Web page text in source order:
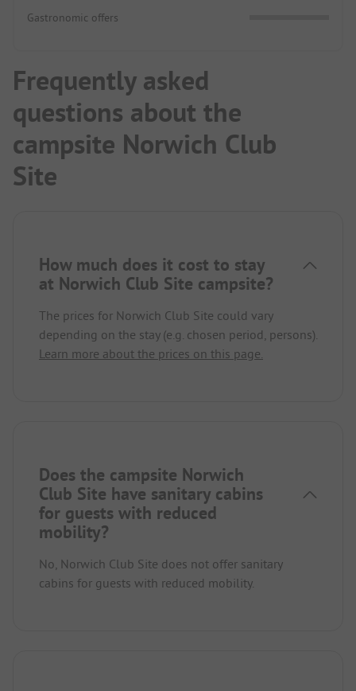
Gastronomic offers
Frequently asked
questions about the
campsite Norwich Club
Site
How much does it cost to stay
at Norwich Club Site campsite?
The prices for Norwich Club Site could vary
depending on the stay (e.g. chosen period, persons).
Learn more about the prices on this page.
Does the campsite Norwich
Club Site have sanitary cabins
for guests with reduced
mobility?
No, Norwich Club Site does not offer sanitary
cabins for guests with reduced mobility.